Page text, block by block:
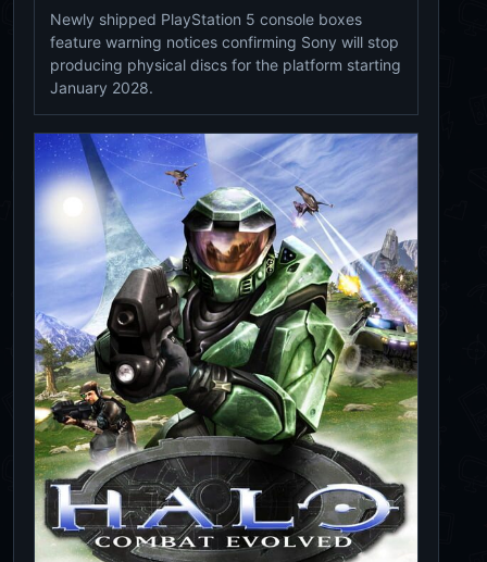
Newly shipped PlayStation 5 console boxes
feature warning notices confirming Sony will stop
producing physical discs for the platform starting
January 2028.